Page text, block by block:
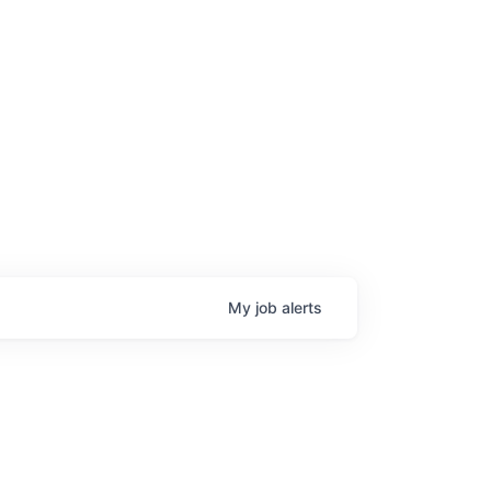
My job alerts